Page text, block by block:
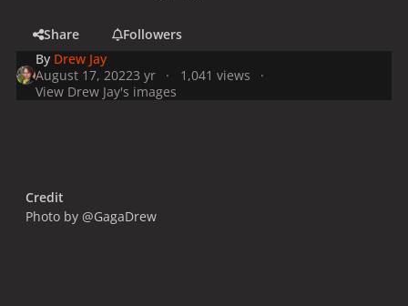
Share
Followers
By Drew Jay
August 17, 20223 yr
1,041 views
View Drew Jay's images
Credit
Photo by @GagaDrew